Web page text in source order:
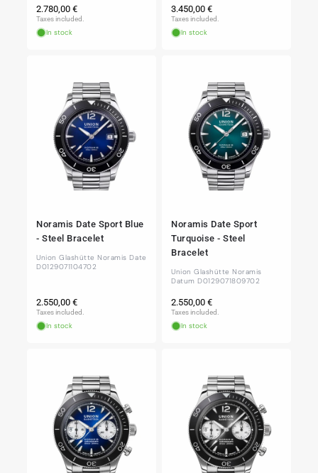
Regular
price
2.780,00 €
Taxes included.
In stock
Regular
price
3.450,00 €
Taxes included.
In stock
Noramis Date Sport Blue
- Steel Bracelet
Union Glashütte Noramis Date
D0129071104702
Regular
price
2.550,00 €
Taxes included.
In stock
Noramis Date Sport
Turquoise - Steel
Bracelet
Union Glashütte Noramis
Datum D0129071809702
Regular
price
2.550,00 €
Taxes included.
In stock